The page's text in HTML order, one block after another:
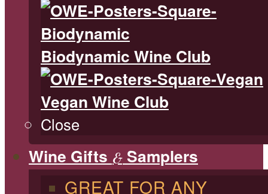
Biodynamic Wine Club
Vegan Wine Club
Close
Wine Gifts & Samplers
GREAT FOR ANY